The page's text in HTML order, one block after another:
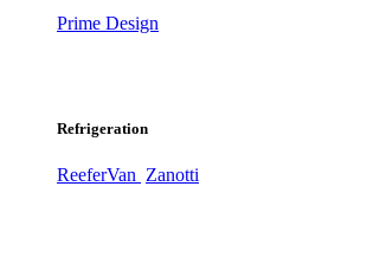
Prime Design
Refrigeration
ReeferVan Zanotti